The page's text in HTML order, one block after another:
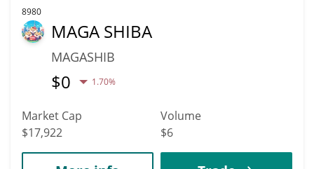
8980
MAGA SHIBA
MAGASHIB
$0 1.70%
Market Cap
$17,922
Volume
$6